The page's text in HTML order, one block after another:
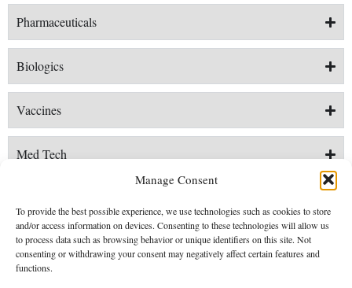
Manage Consent
To provide the best possible experience, we use technologies such as cookies to store
and/or access information on devices. Consenting to these technologies will allow us
to process data such as browsing behavior or unique identifiers on this site. Not
consenting or withdrawing your consent may negatively affect certain features and
functions.
Pharmaceuticals
Biologics
Vaccines
Med Tech